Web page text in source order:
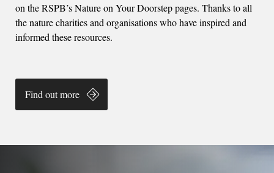
on the RSPB’s Nature on Your Doorstep pages. Thanks to all
the nature charities and organisations who have inspired and
informed these resources.
Find out more